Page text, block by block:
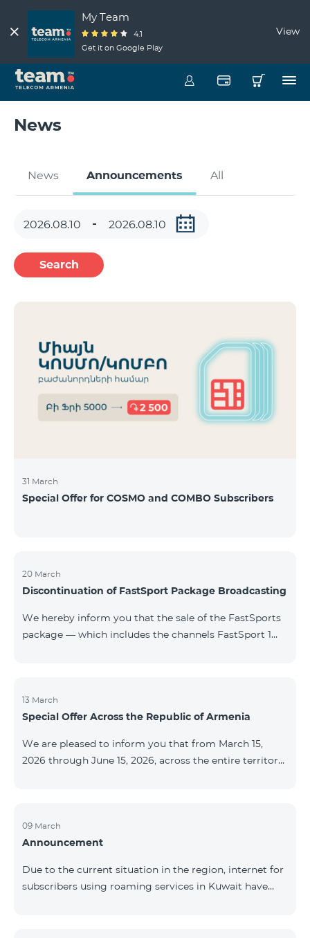
My Team
4.1
Get it on Google Play
View
News
News Announcements All
Search
31 March
Special Offer for COSMO and COMBO Subscribers
20 March
Discontinuation of FastSport Package Broadcasting
We hereby inform you that the sale of the FastSports
package — which includes the channels FastSport 1
questions or additional information, please contact
Fast Media company.
13 March
Special Offer Across the Republic of Armenia
We are pleased to inform you that from March 15,
2026 through June 15, 2026, across the entire territory
12‑month subscription term, with automatic renewal
for an additional 12 months. The COMBO 4 9900
for a 12‑month subscription term. In addition, the
monthly fee for the “Be Free 5000 for COS
09 March
Announcement
Due to the current situation in the region, internet for
subscribers using roaming services in Kuwait have